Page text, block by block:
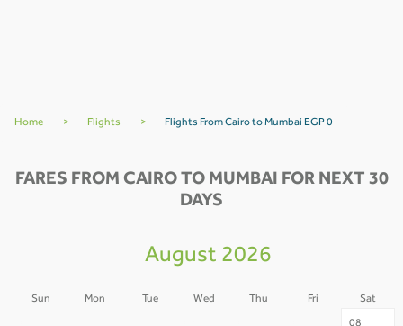
Home > Flights > Flights From Cairo to Mumbai EGP 0
FARES FROM CAIRO TO MUMBAI FOR NEXT 30
DAYS
August 2026
Sun Mon Tue Wed Thu Fri Sat